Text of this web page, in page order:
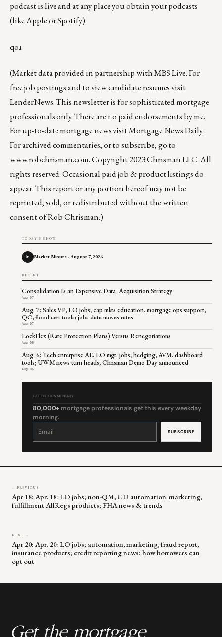
podcastis live and at any place you obtain your podcasts
(likeAppleorSpotify).
qoɹ
(Market data provided in partnership withMBS Live. For
free job postings and to view candidate resumes visit
LenderNews. This newsletter is for sophisticated mortgage
professionals only. There are no paid endorsements by me.
For up-to-date mortgage news visitMortgage News Daily.
For archived commentaries, or to subscribe, go to
www.robchrisman.com. Copyright 2023 Chrisman LLC. All
rights reserved. Occasional paid job & product listings do
appear. This report or any portion hereof may not be
reprinted, sold, or redistributed without the written
consent of Rob Chrisman.)
TODAY'S SHOW
Market Minute - August 7, 2026
RECENT
Consolidation Is an Expensive Data Acquisition Strategy
Aug 07
Aug. 7: Sales VP, LO jobs; cap mkts education, mortgage ops support,
QC, flood cert tools; jobs data moves rates
Aug 07
LockFlex (Rate Protection Plans) Versus Renegotiations
Aug 06
Aug. 6: Tech enterprise AE, LO mgt. jobs; hedging, AVM, dashboard
tools; UWM news turn heads; Chrisman Demo Day announced
Aug 06
GET THE COMMENTARY
80,000+ mortgage professionals get this every weekday
morning.
Constant
leave
← PREVIOUS
Apr 18: Apr. 18: LO jobs; non-QM, CD automation, marketing,
fulfillment AllRegs products; FHA news & trends
NEXT →
Apr 20: Apr. 20: LO jobs; automation, marketing, fraud report,
insurance products; credit reporting news: how borrowers can
opt out
Get the mortgage